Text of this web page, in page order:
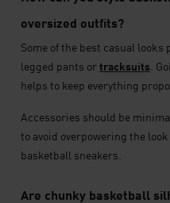
oversized outfits?
Some of the best casual
legged pants ortracksuits .
helps to keep everything
Accessories should be
to avoid overpowering the
basketball sneakers.
Are chunky basketball